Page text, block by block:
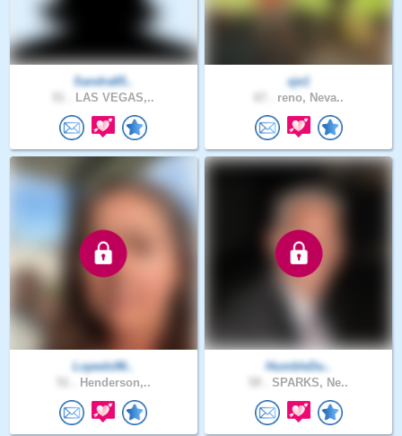
Sandra65..
LAS VEGAS,..
sje1
reno, Neva..
Lopeds96..
Henderson,..
HumbleDu..
SPARKS, Ne..